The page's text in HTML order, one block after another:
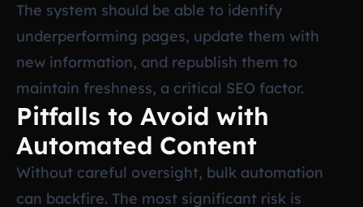
The system should be able to identify
underperforming pages, update them with
new information, and republish them to
maintain freshness, a critical SEO factor.
Pitfalls to Avoid with
Automated Content
Without careful oversight, bulk automation
can backfire. The most significant risk is